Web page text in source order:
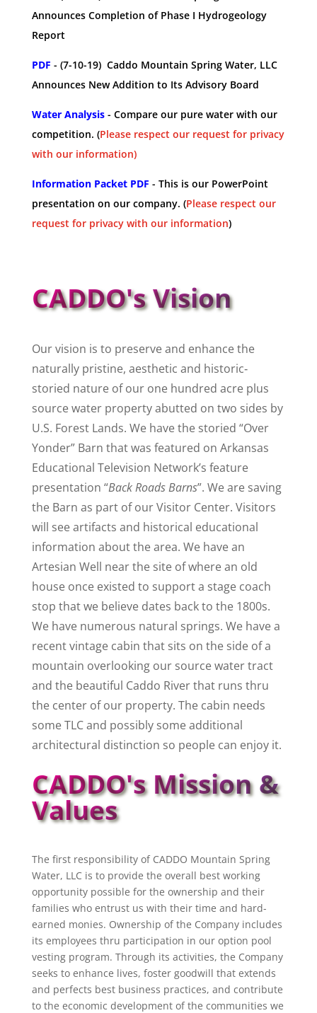
Announces Completion of Phase I Hydrogeology
Report
PDF - (7-10-19) Caddo Mountain Spring Water, LLC
Announces New Addition to Its Advisory Board
Water Analysis- Compare our pure water with our
competition. (Please respect our request for privacy
with our information)
Information Packet PDF - This is our PowerPoint
presentation on our company. (Please respect our
request for privacy with our information)
CADDO's Vision
Our vision is to preserve and enhance the
naturally pristine, aesthetic and historic‐
storied nature of our one hundred acre plus
source water property abutted on two sides by
U.S. Forest Lands. We have the storied “Over
Yonder” Barn that was featured on Arkansas
Educational Television Network’s feature
presentation “Back Roads Barns”. We are saving
the Barn as part of our Visitor Center. Visitors
will see artifacts and historical educational
information about the area. We have an
Artesian Well near the site of where an old
house once existed to support a stage coach
stop that we believe dates back to the 1800s.
We have numerous natural springs. We have a
recent vintage cabin that sits on the side of a
mountain overlooking our source water tract
and the beautiful Caddo River that runs thru
the center of our property. The cabin needs
some TLC and possibly some additional
architectural distinction so people can enjoy it.
CADDO's Mission &
Values
The first responsibility of CADDO Mountain Spring
Water, LLC is to provide the overall best working
opportunity possible for the ownership and their
families who entrust us with their time and hard-
earned monies. Ownership of the Company includes
its employees thru participation in our option pool
vesting program. Through its activities, the Company
seeks to enhance lives, foster goodwill that extends
and perfects best business practices, and contribute
to the economic development of the communities we